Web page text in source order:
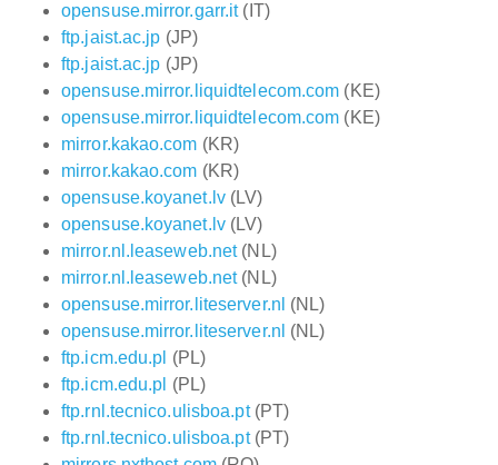
opensuse.mirror.garr.it(IT)
ftp.jaist.ac.jp (JP)
ftp.jaist.ac.jp (JP)
opensuse.mirror.liquidtelecom.com (KE)
opensuse.mirror.liquidtelecom.com (KE)
mirror.kakao.com (KR)
mirror.kakao.com (KR)
opensuse.koyanet.lv(LV)
opensuse.koyanet.lv(LV)
mirror.nl.leaseweb.net(NL)
mirror.nl.leaseweb.net(NL)
opensuse.mirror.liteserver.nl (NL)
opensuse.mirror.liteserver.nl (NL)
ftp.icm.edu.pl (PL)
ftp.icm.edu.pl (PL)
ftp.rnl.tecnico.ulisboa.pt(PT)
ftp.rnl.tecnico.ulisboa.pt(PT)